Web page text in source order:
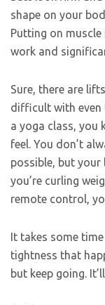
shape on your
Putting on
work and
Sure, there are
difficult with even
a yoga class, you
feel. You don’t
possible, but your
you’re curling
remote control,
It takes some
tightness that
but keep going.